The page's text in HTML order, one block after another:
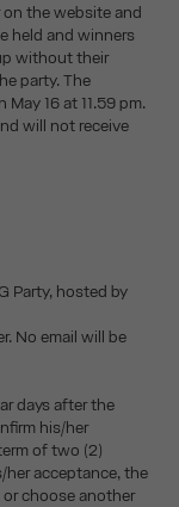
the website and
held and winners
without their
party. The
16 at 11.59 pm.
will not receive
Party, hosted by
No email will be
days after the
his/her
of two (2)
her acceptance, the
choose another